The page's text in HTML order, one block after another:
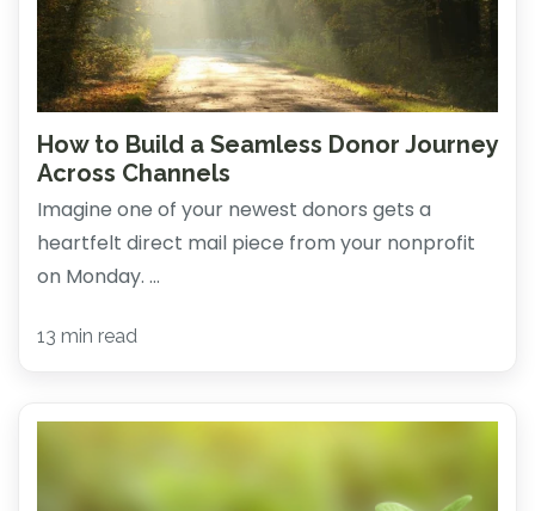
How to Build a Seamless Donor Journey
Across Channels
Imagine one of your newest donors gets a
heartfelt direct mail piece from your nonprofit
on Monday. ...
13 min read